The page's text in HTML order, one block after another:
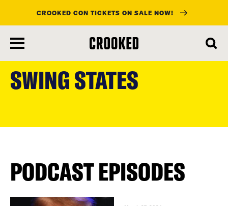
main
content
CROOKED CON TICKETS ON SALE NOW!
SWING STATES
PODCAST EPISODES